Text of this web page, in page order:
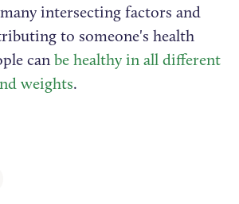
intersecting factors and
to someone's health
canbe healthy in all different
weights.